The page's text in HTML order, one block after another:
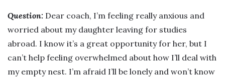
Question: Dear coach, I’m feeling really anxious and
worried about my daughter leaving for studies
abroad. I know it’s a great opportunity for her, but I
can’t help feeling overwhelmed about how I’ll deal with
my empty nest. I’m afraid I’ll be lonely and won’t know